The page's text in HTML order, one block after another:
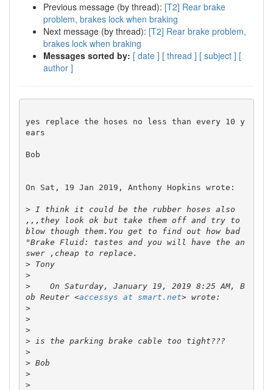
Previous message (by thread): [T2] Rear brake
problem, brakes lock when braking
Next message (by thread): [T2] Rear brake problem,
brakes lock when braking
Messages sorted by: [ date ] [ thread ] [ subject ] [
author ]
yes replace the hoses no less than every 10 y
ears
Bob
On Sat, 19 Jan 2019, Anthony Hopkins wrote:
> I think it could be the rubber hoses also
,,,they look ok but take them off and try to
blow though them.You get to find out how bad
"Brake Fluid: tastes and you will have the an
>
Tony
>
>
    On Saturday, January 19, 2019 8:25 AM, B
ob Reuter <accessys at smart.net
>
>
>
>
>
>
>
>